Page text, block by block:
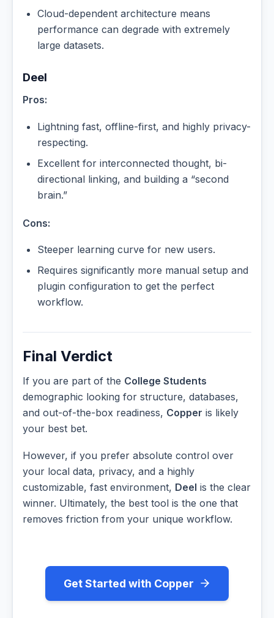
Cloud-dependent architecture means
performance can degrade with extremely
large datasets.
Deel
Pros:
Lightning fast, offline-first, and highly privacy-
respecting.
Excellent for interconnected thought, bi-
directional linking, and building a “second
brain.”
Cons:
Steeper learning curve for new users.
Requires significantly more manual setup and
plugin configuration to get the perfect
workflow.
Final Verdict
If you are part of the College Students
demographic looking for structure, databases,
and out-of-the-box readiness, Copper is likely
your best bet.
However, if you prefer absolute control over
your local data, privacy, and a highly
customizable, fast environment, Deel is the clear
winner. Ultimately, the best tool is the one that
removes friction from your unique workflow.
Get Started with Copper